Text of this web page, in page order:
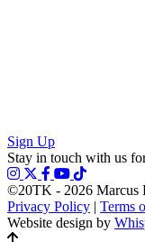
Sign Up
Stay in touch with us
©20TK - 2026 Marcus
Privacy Policy | Terms
Website design by